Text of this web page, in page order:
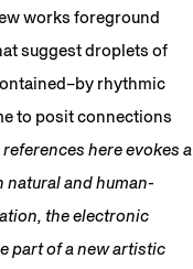
works foreground
suggest droplets of
rhythmic
to posit connections
here evokes a
and human-
the electronic
part of a new artistic